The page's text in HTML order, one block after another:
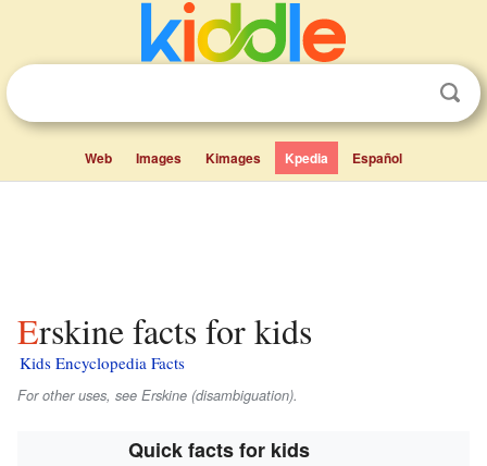
Web Images Kimages Kpedia Español
Erskine facts for kids
Kids Encyclopedia Facts
For other uses, see Erskine (disambiguation).
Quick facts for kids